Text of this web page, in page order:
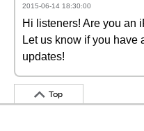
2015-06-14 18:30:00
Hi listeners! Are you an
Let us know if you have
updates!
Top